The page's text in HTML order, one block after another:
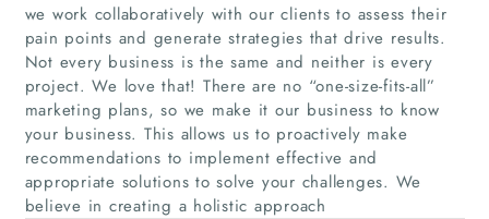
Home
Companies
Articles
About Us
we work collaboratively with our clients to assess their
pain points and generate strategies that drive results.
Not every business is the same and neither is every
project. We love that! There are no “one-size-fits-all”
marketing plans, so we make it our business to know
your business. This allows us to proactively make
recommendations to implement effective and
appropriate solutions to solve your challenges. We
believe in creating a holistic approach